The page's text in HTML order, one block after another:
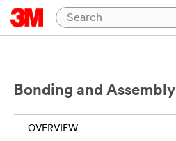
Bonding and Assembly
OVERVIEW